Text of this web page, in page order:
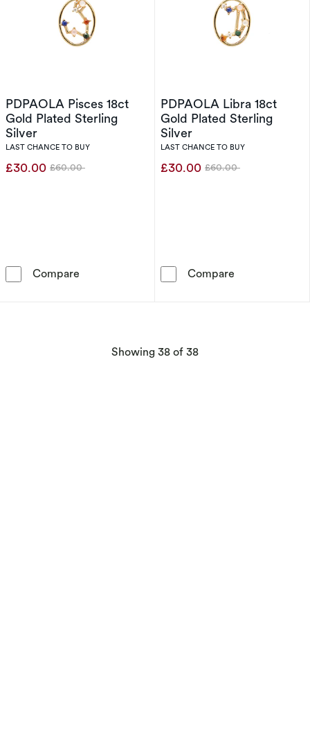
PDPAOLA Pisces 18ct
Gold Plated Sterling
Silver
LAST CHANCE TO BUY
£30.00 Was
£60.00
Compare PDPAOLA Pisces 18ct Gold Plated Sterling
PDPAOLA Libra 18ct
Gold Plated Sterling
Silver
LAST CHANCE TO BUY
£30.00 Was
£60.00
Compare
Showing 38 of 38products